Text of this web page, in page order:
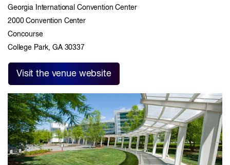
Georgia International Convention Center
2000 Convention Center
Concourse
College Park, GA 30337
Visit the venue website